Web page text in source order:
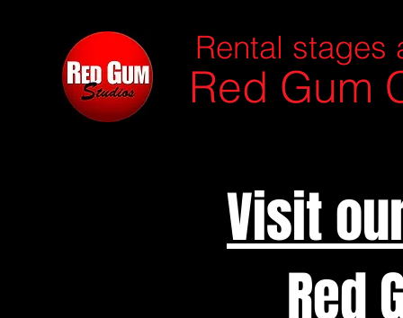
Rental stages
Red Gum
Visit
Red